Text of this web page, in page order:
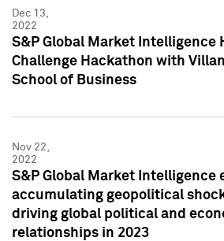
Dec 13,
2022
S&P Global Market Intelligence
Challenge Hackathon with
School of Business
Nov 22,
2022
S&P Global Market Intelligence
accumulating geopolitical
driving global political and
relationships in 2023